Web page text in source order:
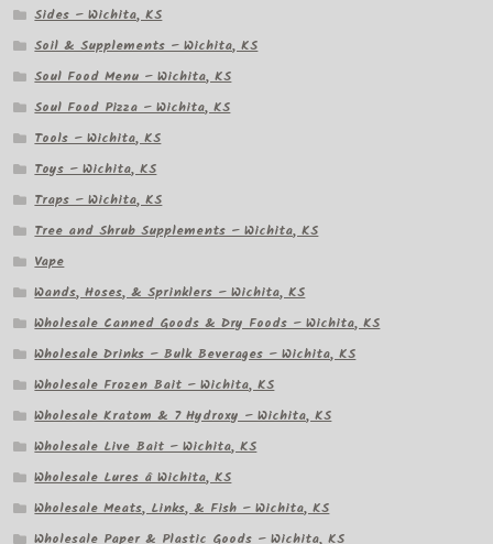
Sides – Wichita, KS
Soil & Supplements – Wichita, KS
Soul Food Menu – Wichita, KS
Soul Food Pizza – Wichita, KS
Tools – Wichita, KS
Toys – Wichita, KS
Traps – Wichita, KS
Tree and Shrub Supplements – Wichita, KS
Vape
Wands, Hoses, & Sprinklers – Wichita, KS
Wholesale Canned Goods & Dry Foods – Wichita, KS
Wholesale Drinks – Bulk Beverages – Wichita, KS
Wholesale Frozen Bait – Wichita, KS
Wholesale Kratom & 7 Hydroxy – Wichita, KS
Wholesale Live Bait – Wichita, KS
Wholesale Lures â Wichita, KS
Wholesale Meats, Links, & Fish – Wichita, KS
Wholesale Paper & Plastic Goods – Wichita, KS